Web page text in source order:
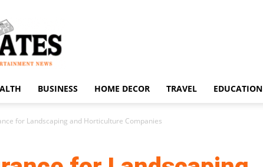
BUSINESS HOME DECOR TRAVEL EDUCATION
for Landscaping and Horticulture Companies